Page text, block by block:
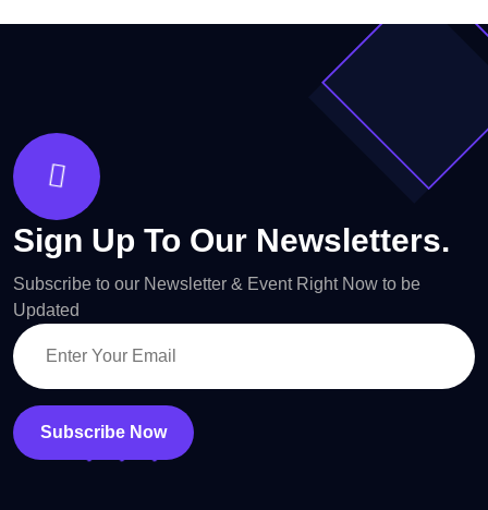
Sign Up To Our Newsletters.
Subscribe to our Newsletter & Event Right Now to be
Updated
Subscribe Now